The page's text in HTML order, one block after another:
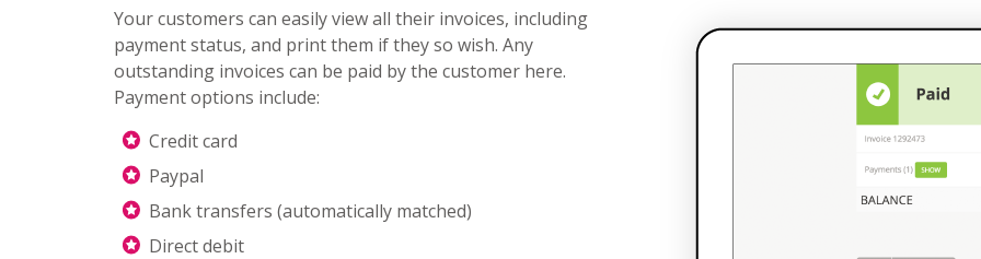
Your customers can easily view all their invoices, including
payment status, and print them if they so wish. Any
outstanding invoices can be paid by the customer here.
Payment options include:
Credit card
Paypal
Bank transfers (automatically matched)
Direct debit